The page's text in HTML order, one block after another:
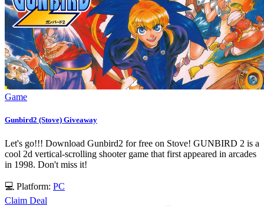
Game
Gunbird2 (Stove) Giveaway
Let's go!!! Download Gunbird2 for free on Stove! GUNBIRD 2 is a
cool 2d vertical-scrolling shooter game that first appeared in arcades
in 1998. Don't miss it!
💻 Platform: PC
Claim Deal